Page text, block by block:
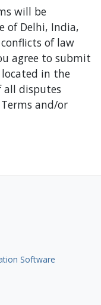
will be
of Delhi, India,
of law
agree to submit
in the
all disputes
and/or
Software